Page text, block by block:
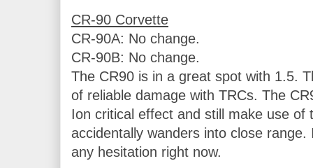
CR-90A: No change.
CR-90B: No change.
The CR90 is in a great spot with 1.5.
of reliable damage with TRCs. The
Ion critical effect and still make use of
accidentally wanders into close range.
any hesitation right now.